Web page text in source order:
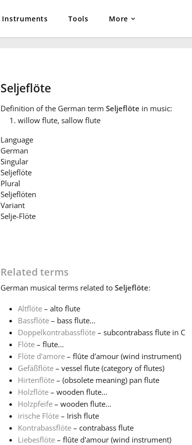
Instruments Tools More
Seljeflöte
Definition of the German term Seljeflöte in music:
willow flute, sallow flute
Language
German
Singular
Seljeflöte
Plural
Seljeflöten
Variant
Selje-Flöte
Related terms
German musical terms related to Seljeflöte:
Altflöte– alto flute
Bassflöte– bass flute...
Doppelkontrabassflöte– subcontrabass flute in C
Flöte– flute...
Flöte d'amore– flûte d'amour (wind instrument)
Gefäßflöte– vessel flute (category of flutes)
Hirtenflöte– (obsolete meaning) pan flute
Holzflöte– wooden flute...
Holzpfeife– wooden flute...
irische Flöte– Irish flute
Kontrabassflöte– contrabass flute
Liebesflöte– flûte d'amour (wind instrument)